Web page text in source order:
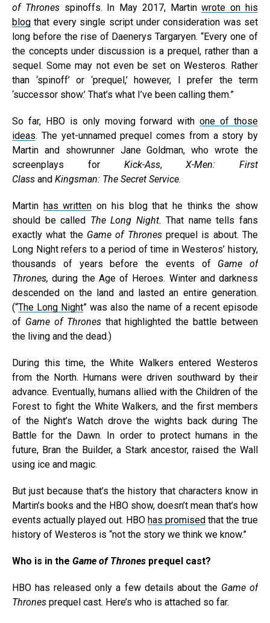
of Thronesspinoffs. In May 2017, Martinwrote on his
blog that every single script under consideration was set
long before the rise of Daenerys Targaryen. “Every one of
the concepts under discussion is a prequel, rather than a
sequel. Some may not even be set on Westeros. Rather
than ‘spinoff’ or ‘prequel,’ however, I prefer the term
‘successor show.’ That’s what I’ve been calling them.”
So far, HBO is only moving forward withone of those
ideas. The yet-unnamed prequel comes from a story by
Martin and showrunner Jane Goldman, who wrote the
screenplays for Kick-Ass,X-Men: First
Class and Kingsman: The Secret Service.
Martin has written on his blog that he thinks the show
should be called The Long Night.That name tells fans
exactly what the Game of Thronesprequel is about. The
Long Night refers to a period of time in Westeros’ history,
thousands of years before the events of Game of
Thrones,during the Age of Heroes. Winter and darkness
descended on the land and lasted an entire generation.
(“The Long Night” was also the name of a recent episode
of Game of Thrones that highlighted the battle between
the living and the dead.)
During this time, the White Walkers entered Westeros
from the North. Humans were driven southward by their
advance. Eventually, humans allied with the Children of the
Forest to fight the White Walkers, and the first members
of the Night’s Watch drove the wights back during The
Battle for the Dawn. In order to protect humans in the
future, Bran the Builder, a Stark ancestor, raised the Wall
using ice and magic.
But just because that’s the history that characters know in
Martin’s books and the HBO show, doesn’t mean that’s how
events actually played out. HBO has promised that the true
history of Westeros is “not the story we think we know.”
Who is in the Game of Thrones prequel cast?
HBO has released only a few details about the Game of
Thrones prequel cast. Here’s who is attached so far.